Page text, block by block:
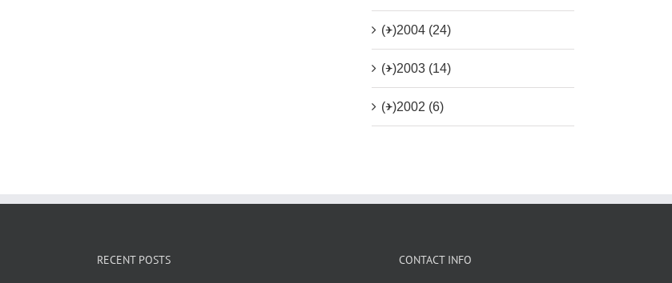
(+)2004 (24)
(+)2003 (14)
(+)2002 (6)
RECENT POSTS CONTACT INFO